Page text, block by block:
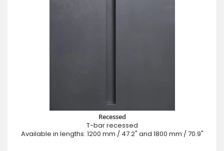
Recessed
T-bar recessed
Available in lengths: 1200 mm / 47.2" and 1800 mm / 70.9"